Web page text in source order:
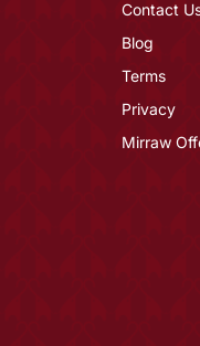
Contact
Blog
Terms
Privacy
Mirraw